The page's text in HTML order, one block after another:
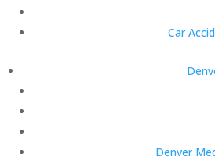
Car
Denver